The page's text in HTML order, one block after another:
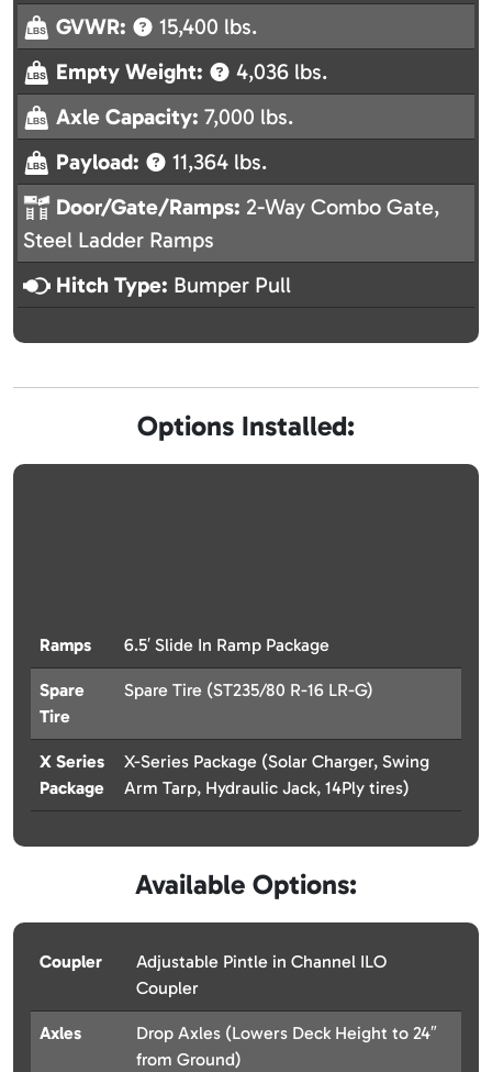
GVWR:
15,400 lbs.
Empty Weight:
4,036 lbs.
Axle Capacity: 7,000 lbs.
Payload:
11,364 lbs.
Door/Gate/Ramps: 2-Way Combo Gate,
Steel Ladder Ramps
Hitch Type: Bumper Pull
Options Installed:
Ramps 6.5′ Slide In Ramp Package
Spare
Tire
Spare Tire (ST235/80 R-16 LR-G)
X Series
Package
X-Series Package (Solar Charger, Swing
Arm Tarp, Hydraulic Jack, 14Ply tires)
Available Options:
Coupler
Adjustable Pintle in Channel ILO
Coupler
Axles
Drop Axles (Lowers Deck Height to 24″
from Ground)